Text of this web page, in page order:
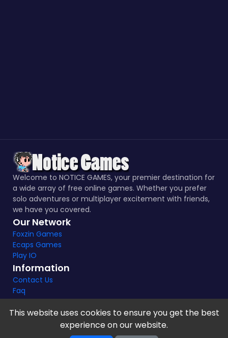
Welcome to NOTICE GAMES, your premier destination for
a wide array of free online games. Whether you prefer
solo adventures or multiplayer excitement with friends,
we have you covered.
Our Network
Foxzin Games
Ecaps Games
Play IO
Information
Contact Us
Faq
Notice Games Copyright 2021 - 2024 |Privacy policy
This website uses cookies to ensure you get the best
experience on our website.